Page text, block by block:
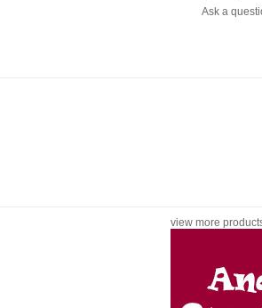
Ask a
view more